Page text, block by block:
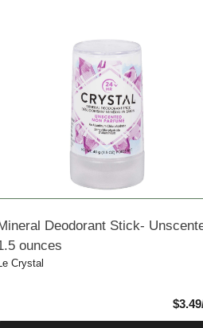
Deodorant Stick-
ounces
Crystal